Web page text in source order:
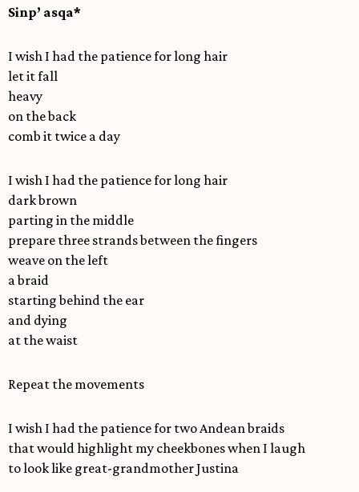
Sinp’ asqa*
I wish I had the patience for long hair
let it fall
heavy
on the back
comb it twice a day
I wish I had the patience for long hair
dark brown
parting in the middle
prepare three strands between the fingers
weave on the left
a braid
starting behind the ear
and dying
at the waist
Repeat the movements
I wish I had the patience for two Andean braids
that would highlight my cheekbones when I laugh
to look like great-grandmother Justina